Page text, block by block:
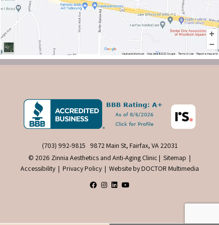
(703) 992-9815
9872 Main St, Fairfax, VA 22031
© 2026 Zinnia Aesthetics and Anti-Aging Clinic | Sitemap |
Accessibility | Privacy Policy | Website by DOCTOR Multimedia